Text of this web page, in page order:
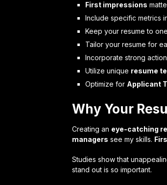
First impressions
Include specific metrics
Keep your resume to
Tailor your resume for
Incorporate strong
Utilize unique resume
Optimize for Applicant
Why Your
Creating an eye-catching
managers see my skills.
Studies show that
stand out is so important.